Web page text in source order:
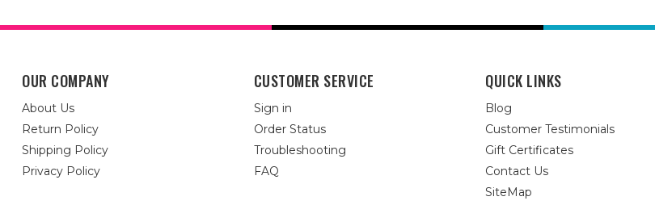
OUR COMPANY
About Us
Return Policy
Shipping Policy
Privacy Policy
CUSTOMER SERVICE
Sign in
Order Status
Troubleshooting
FAQ
QUICK LINKS
Blog
Customer Testimonials
Gift Certificates
Contact Us
SiteMap